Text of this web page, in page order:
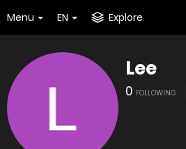
Menu EN Explore
Lee
0 FOLLOWING